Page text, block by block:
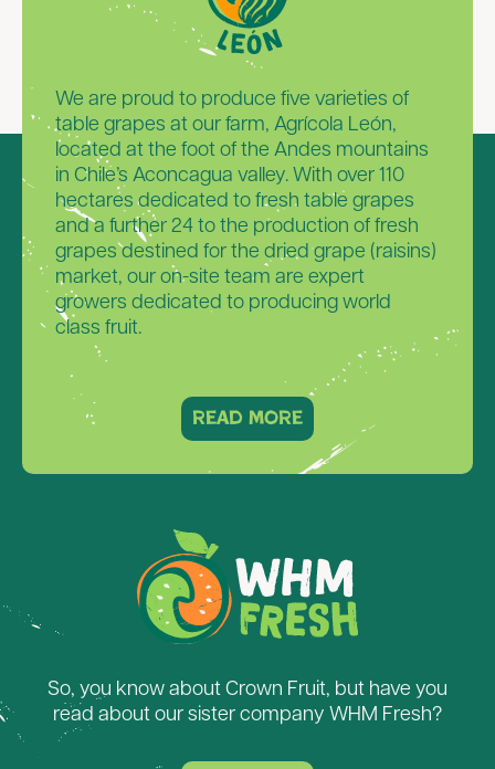
We are proud to produce five varieties of
table grapes at our farm, Agrícola León,
located at the foot of the Andes mountains
in Chile’s Aconcagua valley. With over 110
hectares dedicated to fresh table grapes
and a further 24 to the production of fresh
grapes destined for the dried grape (raisins)
market, our on-site team are expert
growers dedicated to producing world
class fruit.
read more
So, you know about Crown Fruit, but have you
read about our sister company WHM Fresh?